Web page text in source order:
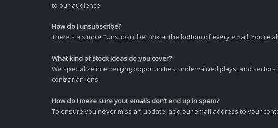
to our audience.
How do I unsubscribe?
There’s a simple “Unsubscribe” link at the bottom of every email.
What kind of stock ideas do you cover?
We specialize in emerging opportunities, undervalued plays, and
contrarian lens.
How do I make sure your emails don’t end up in spam?
To ensure you never miss an update, add our email address to your